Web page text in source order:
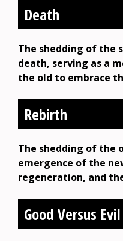
Death
The shedding of the
death, serving as a
the old to embrace
Rebirth
The shedding of the
emergence of the
regeneration, and
Good Versus Evil